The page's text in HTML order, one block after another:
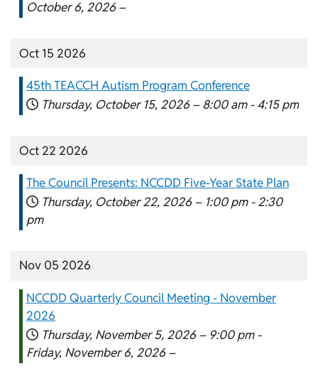
October 6, 2026 –
Oct 15 2026
45th TEACCH Autism Program Conference
Thursday, October 15, 2026 – 8:00 am - 4:15 pm
Oct 22 2026
The Council Presents: NCCDD Five-Year State Plan
Thursday, October 22, 2026 – 1:00 pm - 2:30
pm
Nov 05 2026
NCCDD Quarterly Council Meeting - November
2026
Thursday, November 5, 2026 – 9:00 pm -
Friday, November 6, 2026 –